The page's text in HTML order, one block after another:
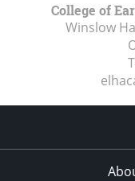
College of
Winslow